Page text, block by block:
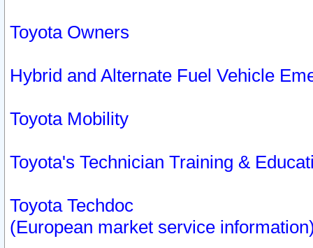
Toyota Owners
Hybrid and Alternate Fuel Vehicle
Toyota Mobility
Toyota's Technician Training &
Toyota Techdoc
(European market service